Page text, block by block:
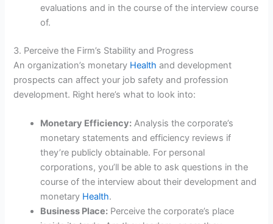
evaluations and in the course of the interview course
of.
3. Perceive the Firm’s Stability and Progress
An organization’s monetary Health and development
prospects can affect your job safety and profession
development. Right here’s what to look into:
Monetary Efficiency: Analysis the corporate’s
monetary statements and efficiency reviews if
they’re publicly obtainable. For personal
corporations, you’ll be able to ask questions in the
course of the interview about their development and
monetary Health.
Business Place: Perceive the corporate’s place